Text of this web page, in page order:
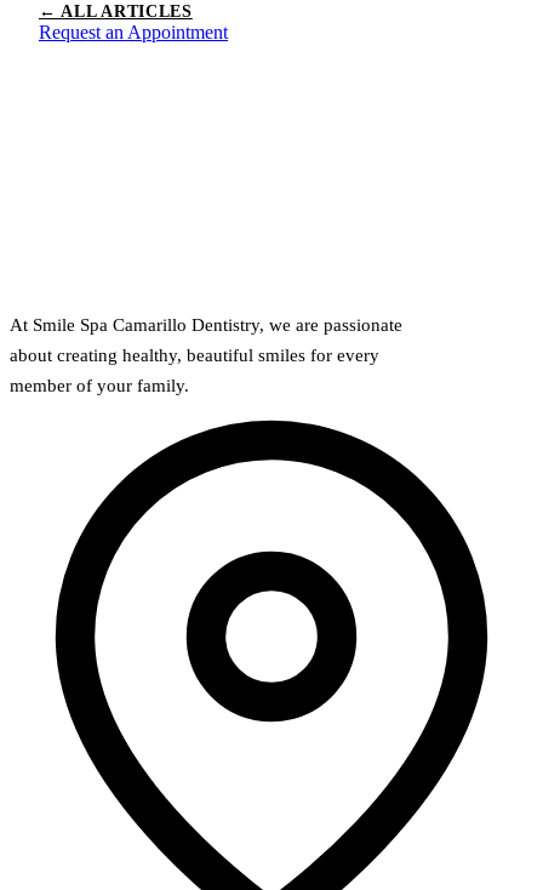
← ALL ARTICLES
Request an Appointment
At Smile Spa Camarillo Dentistry, we are passionate
about creating healthy, beautiful smiles for every
member of your family.